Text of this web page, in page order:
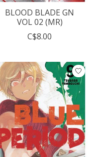
BLOOD BLADE GN
VOL 02 (MR)
C$8.00